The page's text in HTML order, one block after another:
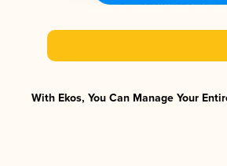
With Ekos, You Can Manage Your